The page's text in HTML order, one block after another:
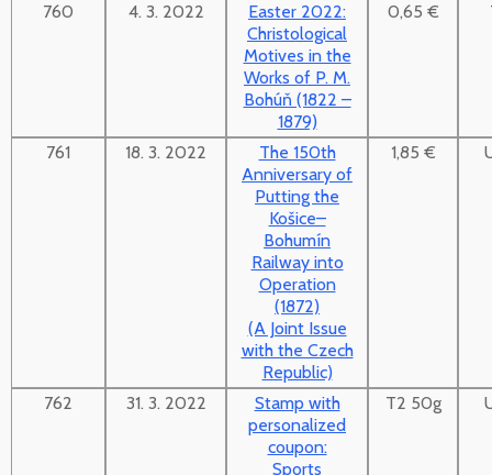
760 4. 3. 2022
Easter 2022:
Christological
Motives in the
Works of P. M.
Bohúň (1822 –
1879)
0,65 €
761 18. 3. 2022
The 150th
Anniversary of
Putting the
Košice–
Bohumín
Railway into
Operation
(1872)
(A Joint Issue
with the Czech
Republic)
1,85 €
762 31. 3. 2022
Stamp with
personalized
coupon:
Sports
T2 50g